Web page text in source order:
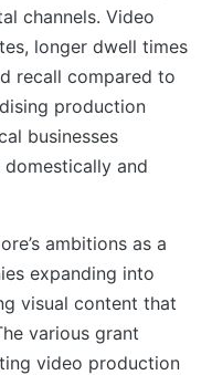
channels. Video
longer dwell times
recall compared to
production
businesses
and
ambitions as a
expanding into
visual content that
various grant
video production